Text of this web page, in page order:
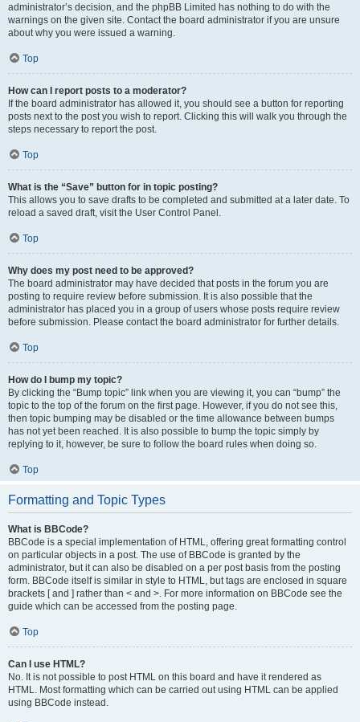
administrator’s decision, and the phpBB Limited has nothing to do with the
warnings on the given site. Contact the board administrator if you are unsure
about why you were issued a warning.
Top
How can I report posts to a moderator?
If the board administrator has allowed it, you should see a button for reporting
posts next to the post you wish to report. Clicking this will walk you through the
steps necessary to report the post.
Top
What is the “Save” button for in topic posting?
This allows you to save drafts to be completed and submitted at a later date. To
reload a saved draft, visit the User Control Panel.
Top
Why does my post need to be approved?
The board administrator may have decided that posts in the forum you are
posting to require review before submission. It is also possible that the
administrator has placed you in a group of users whose posts require review
before submission. Please contact the board administrator for further details.
Top
How do I bump my topic?
By clicking the “Bump topic” link when you are viewing it, you can “bump” the
topic to the top of the forum on the first page. However, if you do not see this,
then topic bumping may be disabled or the time allowance between bumps
has not yet been reached. It is also possible to bump the topic simply by
replying to it, however, be sure to follow the board rules when doing so.
Top
Formatting and Topic Types
What is BBCode?
BBCode is a special implementation of HTML, offering great formatting control
on particular objects in a post. The use of BBCode is granted by the
administrator, but it can also be disabled on a per post basis from the posting
form. BBCode itself is similar in style to HTML, but tags are enclosed in square
brackets [ and ] rather than < and >. For more information on BBCode see the
guide which can be accessed from the posting page.
Top
Can I use HTML?
No. It is not possible to post HTML on this board and have it rendered as
HTML. Most formatting which can be carried out using HTML can be applied
using BBCode instead.